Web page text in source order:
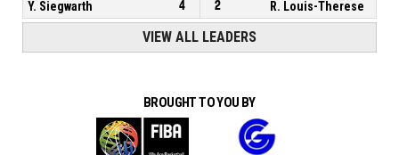
Y. Siegwarth
4 2 R. Louis-Therese
VIEW ALL LEADERS
BROUGHT TO YOU BY